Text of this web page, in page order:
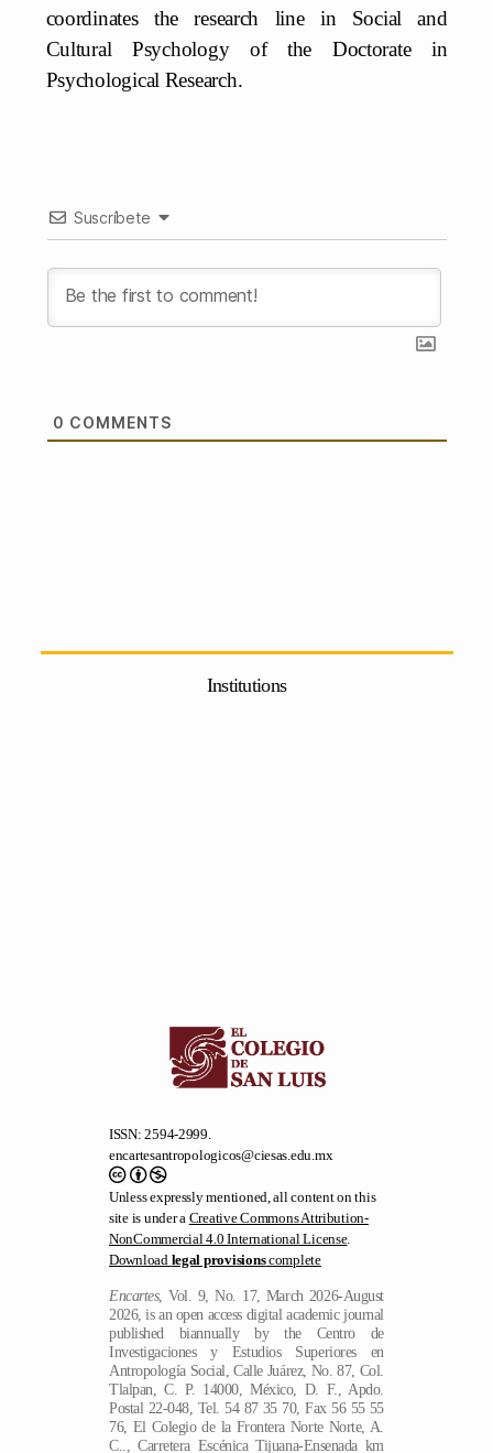
coordinates the research line in Social and
Cultural Psychology of the Doctorate in
Psychological Research.
Suscríbete
0 COMMENTS
Institutions
ISSN: 2594-2999.
encartesantropologicos@ciesas.edu.mx
Unless expressly mentioned, all content on this
site is under a Creative Commons Attribution-
NonCommercial 4.0 International License.
Download legal provisionscomplete
Encartes, Vol. 9, No. 17, March 2026-August
2026, is an open access digital academic journal
published biannually by the Centro de
Investigaciones y Estudios Superiores en
Antropología Social, Calle Juárez, No. 87, Col.
Tlalpan, C. P. 14000, México, D. F., Apdo.
Postal 22-048, Tel. 54 87 35 70, Fax 56 55 55
76, El Colegio de la Frontera Norte Norte, A.
C.., Carretera Escénica Tijuana-Ensenada km